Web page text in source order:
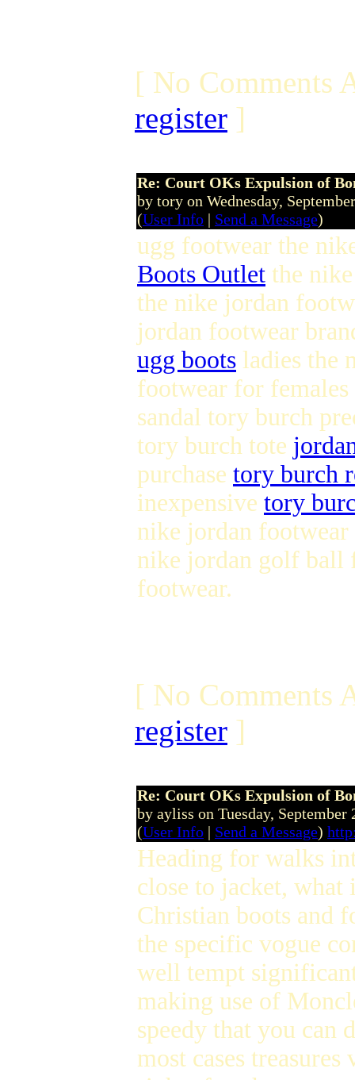
[ No Comments
register ]
Re: Court OKs Expulsion of
by tory on Wednesday,
(User Info | Send a Message)
ugg footwear the
Boots Outlet the
the nike jordan
jordan footwear
ugg boots ladies the
footwear for females
sandal tory burch
tory burch tote
purchase tory burch
inexpensive tory
nike jordan
nike jordan golf ball
footwear.
[ No Comments
register ]
Re: Court OKs Expulsion of
by ayliss on Tuesday, September
(User Info | Send a Message)
Heading for walks
close to jacket, what
Christian boots and
the specific vogue
well tempt
making use of
speedy that you can
most cases